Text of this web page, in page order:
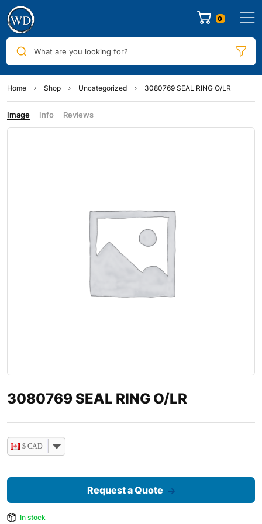
0
What are you looking for?
Home Shop Uncategorized 3080769 SEAL RING O/LR
Image Info Reviews
3080769 SEAL RING O/LR
$ CAD
Request a Quote
In stock